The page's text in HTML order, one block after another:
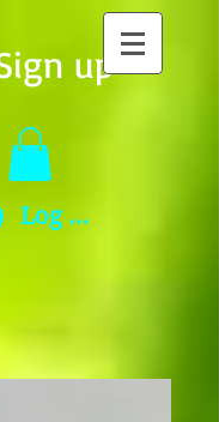
up
Log In